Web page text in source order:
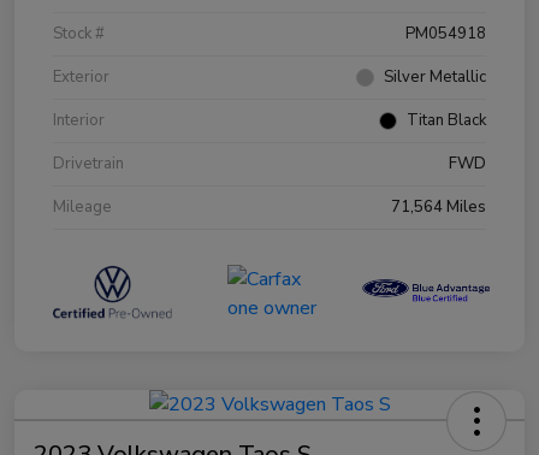
Stock #
PM054918
Exterior
Silver Metallic
Interior
Titan Black
Drivetrain
FWD
Mileage
71,564 Miles